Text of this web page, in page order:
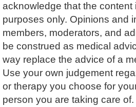
acknowledge that the content
purposes only. Opinions and
members, moderators, and
be construed as medical
way replace the advice of a
Use your own judgement
or therapy you choose for
person you are taking care